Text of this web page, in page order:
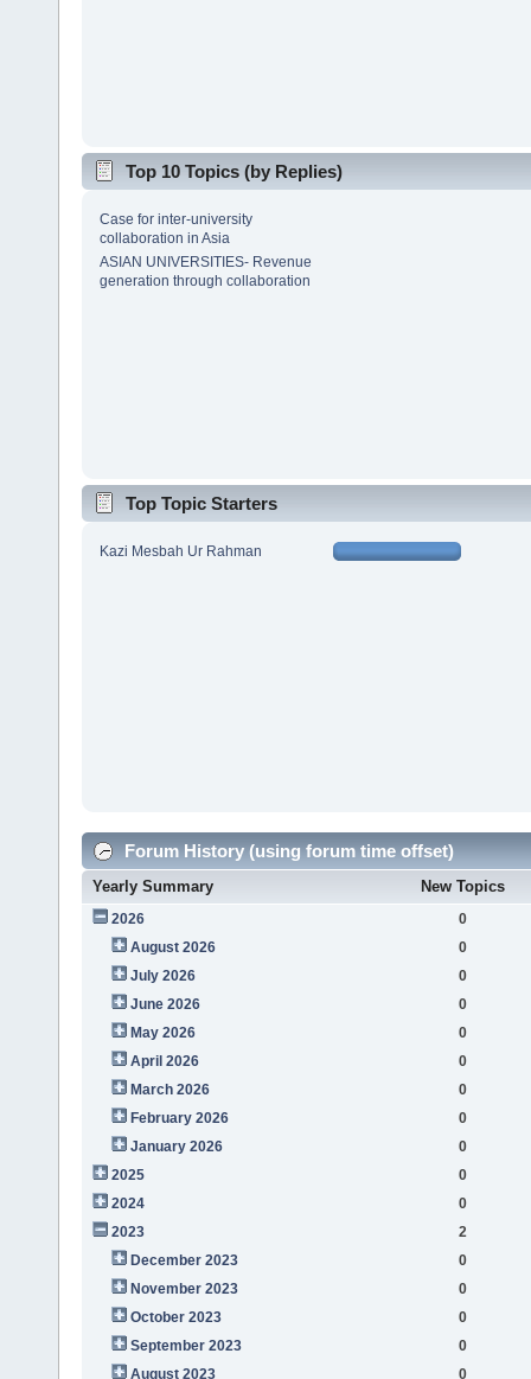
Top 10 Topics (by Replies)
Case for inter-university
collaboration in Asia
ASIAN UNIVERSITIES- Revenue
generation through collaboration
Top Topic Starters
Kazi Mesbah Ur Rahman
Forum History (using forum time offset)
Yearly Summary New Topics
2026
0
August 2026
0
July 2026
0
June 2026
0
May 2026
0
April 2026
0
March 2026
0
February 2026
0
January 2026
0
2025
0
2024
0
2023
2
December 2023
0
November 2023
0
October 2023
0
September 2023
0
August 2023
0